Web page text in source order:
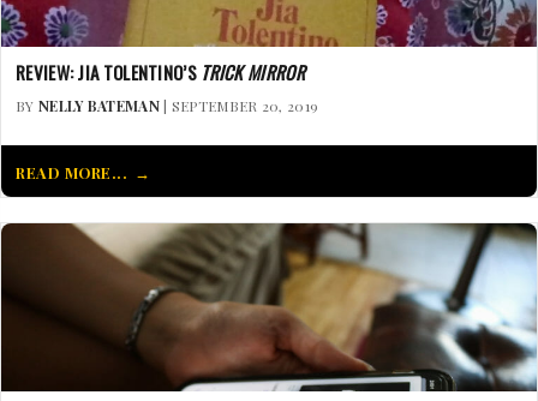
REVIEW: JIA TOLENTINO’S TRICK MIRROR
BY NELLY BATEMAN| SEPTEMBER 20, 2019
READ MORE...